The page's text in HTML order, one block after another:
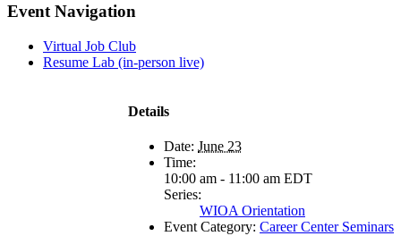
Facebook
X
LinkedIn
Pinterest
Email
Event Navigation
Virtual Job Club
Resume Lab (in-person live)
Details
Date: June 23
Time:
10:00 am - 11:00 am EDT
Series:
WIOA Orientation
Event Category: Career Center Seminars